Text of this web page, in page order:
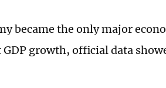
became the only major
growth, official data